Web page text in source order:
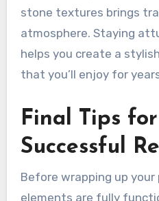
stone textures brings
atmosphere. Staying
helps you create a
that you’ll enjoy for
Final Tips
Successful
Before wrapping up
elements are fully